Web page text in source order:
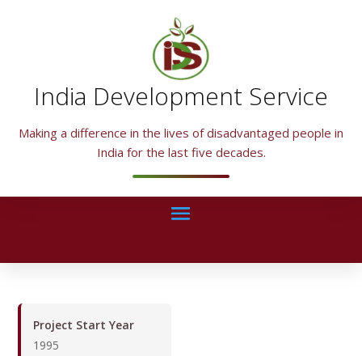
India Development Service
Making a difference in the lives of disadvantaged people in
India for the last five decades.
Project Start Year
1995